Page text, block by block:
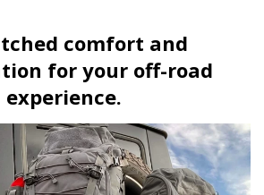
comfort and
for your off-road
experience.